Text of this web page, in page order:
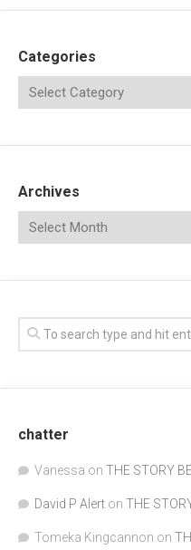
Categories
Archives
chatter
Vanessa on THE STORY
David P Alert on THE
Tomeka Kingcannon on